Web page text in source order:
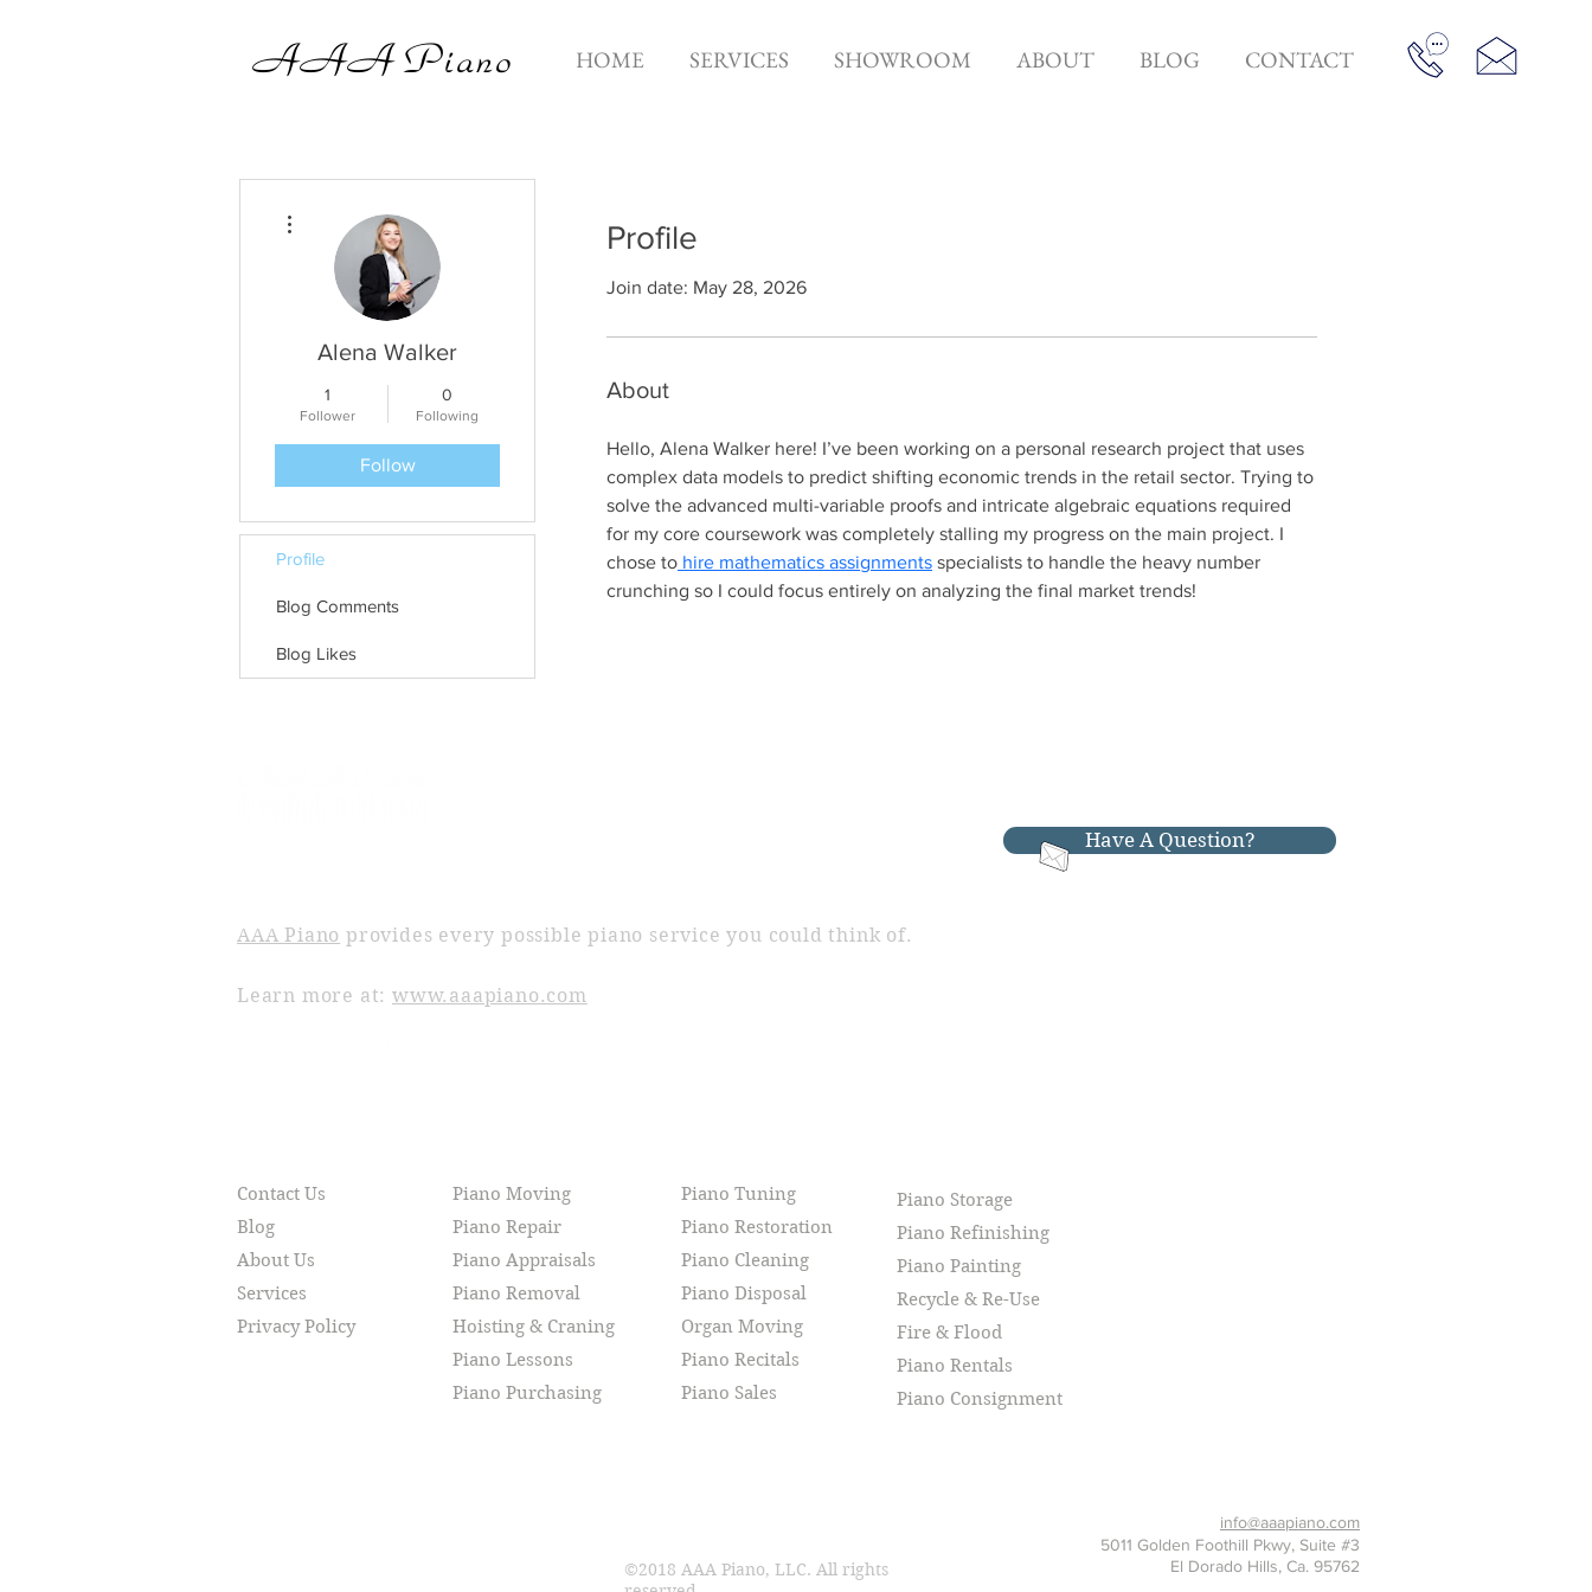
AAAPiano HOME SERVICES SHOWROOM ABOUT BLOG CONTACT
Profile
Join date: May 28, 2026
About
Hello, Alena Walker here! I’ve been working on a personal research project that uses
complex data models to predict shifting economic trends in the retail sector. Trying to
solve the advanced multi-variable proofs and intricate algebraic equations required
for my core coursework was completely stalling my progress on the main project. I
chose to hire mathematics assignments specialists to handle the heavy number
crunching so I could focus entirely on analyzing the final market trends!
Alena Walker
1
Follower
0
Following
Follow
Profile
Blog Comments
Blog Likes
Have A Question?
AAA Piano provides every possible piano service you could think of.
Learn more at:www.aaapiano.com
Piano Moving
Piano Repair
Piano Appraisals
Piano Removal
Hoisting & Craning
Piano Lessons
Piano Purchasing
Contact Us
Blog
About Us
Services
Privacy Policy
Piano Tuning
Piano Restoration
Piano Cleaning
Piano Disposal
Organ Moving
Piano Recitals
Piano Sales
Piano Storage
Piano Refinishing
Piano Painting
Recycle & Re-Use
Fire & Flood
Piano Rentals
Piano Consignment
©2018 AAA Piano, LLC. All rights
info@aaapiano.com
5011 Golden Foothill Pkwy, Suite #3
El Dorado Hills, Ca. 95762